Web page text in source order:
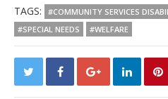
TAGS:
#COMMUNITY SERVICES
#SPECIAL NEEDS
#WELFARE